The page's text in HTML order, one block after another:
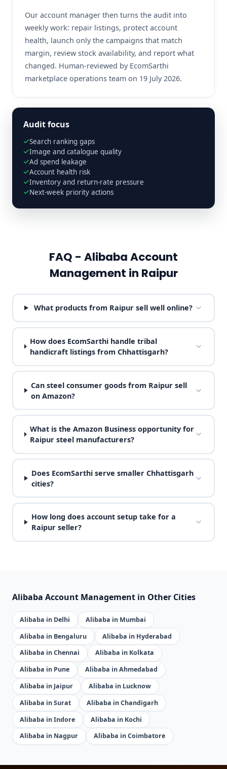
Our account manager then turns the audit into
weekly work: repair listings, protect account
health, launch only the campaigns that match
margin, review stock availability, and report what
changed. Human-reviewed by EcomSarthi
marketplace operations team on 19 July 2026.
Audit focus
Search ranking gaps
Image and catalogue quality
Ad spend leakage
Account health risk
Inventory and return-rate pressure
Next-week priority actions
FAQ - Alibaba Account
Management in Raipur
What products from Raipur sell well online?
How does EcomSarthi handle tribal
handicraft listings from Chhattisgarh?
Can steel consumer goods from Raipur sell
on Amazon?
What is the Amazon Business opportunity for
Raipur steel manufacturers?
Does EcomSarthi serve smaller Chhattisgarh
cities?
How long does account setup take for a
Raipur seller?
Alibaba Account Management in Other Cities
Alibaba in Delhi
Alibaba in Mumbai
Alibaba in Bengaluru
Alibaba in Hyderabad
Alibaba in Chennai
Alibaba in Kolkata
Alibaba in Pune
Alibaba in Ahmedabad
Alibaba in Jaipur
Alibaba in Lucknow
Alibaba in Surat
Alibaba in Chandigarh
Alibaba in Indore
Alibaba in Kochi
Alibaba in Nagpur
Alibaba in Coimbatore